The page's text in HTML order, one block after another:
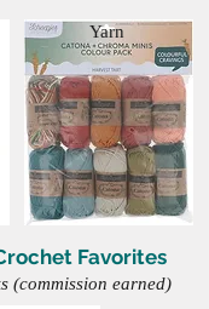
Favorites
(commission earned)
Yarn